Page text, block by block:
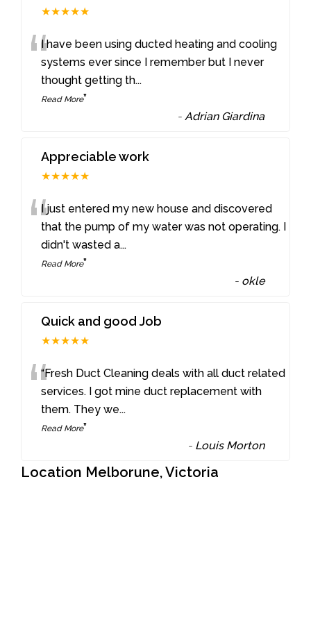
★★★★★
“I have been using ducted heating and cooling
systems ever since I remember but I never
thought getting th...
Read More”
-Adrian Giardina
Appreciable work
★★★★★
“I just entered my new house and discovered
that the pump of my water was not operating. I
didn't wasted a...
Read More”
- okle
Quick and good Job
★★★★★
““Fresh Duct Cleaning deals with all duct related
services. I got mine duct replacement with
them. They we...
Read More”
- Louis Morton
Location Melborune, Victoria